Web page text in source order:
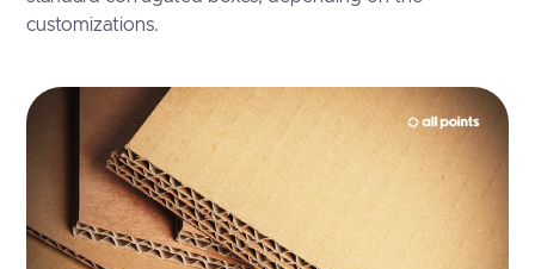
customizations.